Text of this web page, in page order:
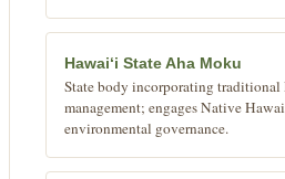
Hawaiʻi State Aha Moku
State body incorporating traditional
management; engages Native
environmental governance.